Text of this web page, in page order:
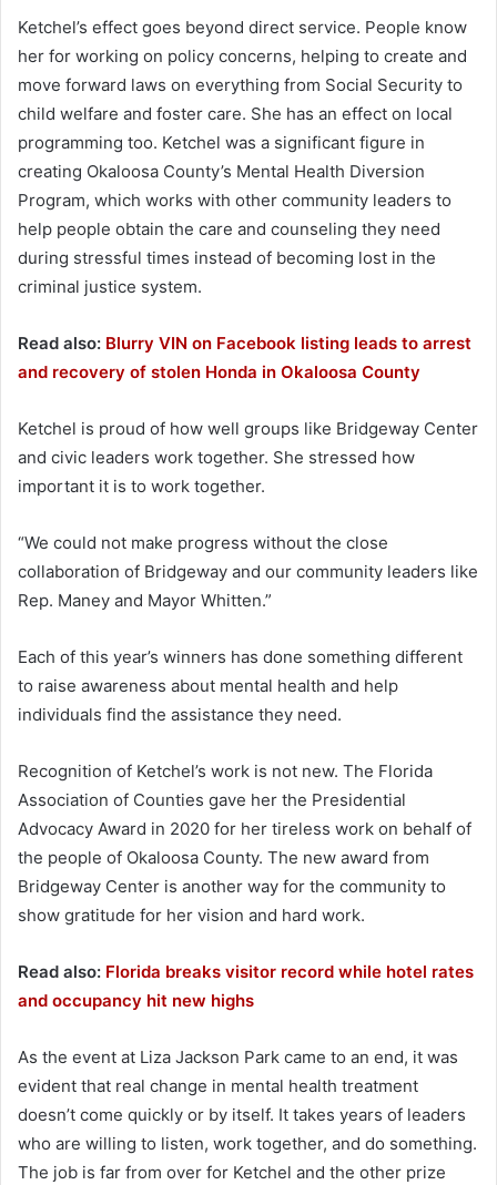
Ketchel’s effect goes beyond direct service. People know
her for working on policy concerns, helping to create and
move forward laws on everything from Social Security to
child welfare and foster care. She has an effect on local
programming too. Ketchel was a significant figure in
creating Okaloosa County’s Mental Health Diversion
Program, which works with other community leaders to
help people obtain the care and counseling they need
during stressful times instead of becoming lost in the
criminal justice system.
Read also: Blurry VIN on Facebook listing leads to arrest
and recovery of stolen Honda in Okaloosa County
Ketchel is proud of how well groups like Bridgeway Center
and civic leaders work together. She stressed how
important it is to work together.
“We could not make progress without the close
collaboration of Bridgeway and our community leaders like
Rep. Maney and Mayor Whitten.”
Each of this year’s winners has done something different
to raise awareness about mental health and help
individuals find the assistance they need.
Recognition of Ketchel’s work is not new. The Florida
Association of Counties gave her the Presidential
Advocacy Award in 2020 for her tireless work on behalf of
the people of Okaloosa County. The new award from
Bridgeway Center is another way for the community to
show gratitude for her vision and hard work.
Read also: Florida breaks visitor record while hotel rates
and occupancy hit new highs
As the event at Liza Jackson Park came to an end, it was
evident that real change in mental health treatment
doesn’t come quickly or by itself. It takes years of leaders
who are willing to listen, work together, and do something.
The job is far from over for Ketchel and the other prize